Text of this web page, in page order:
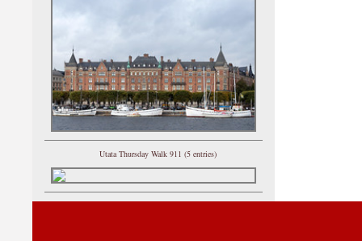
Utata Thursday Walk 911 (5 entries)